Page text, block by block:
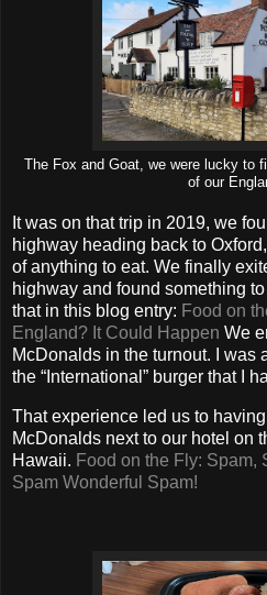
The Fox and Goat, we were lucky to
of our
It was on that trip in 2019, we
highway heading back to
of anything to eat. We finally
highway and found something
that in this blog entry: Food on
England? It Could Happen We
McDonalds in the turnout. I was
the “International” burger that I
That experience led us to
McDonalds next to our hotel on
Hawaii. Food on the Fly: Spam,
Spam Wonderful Spam!